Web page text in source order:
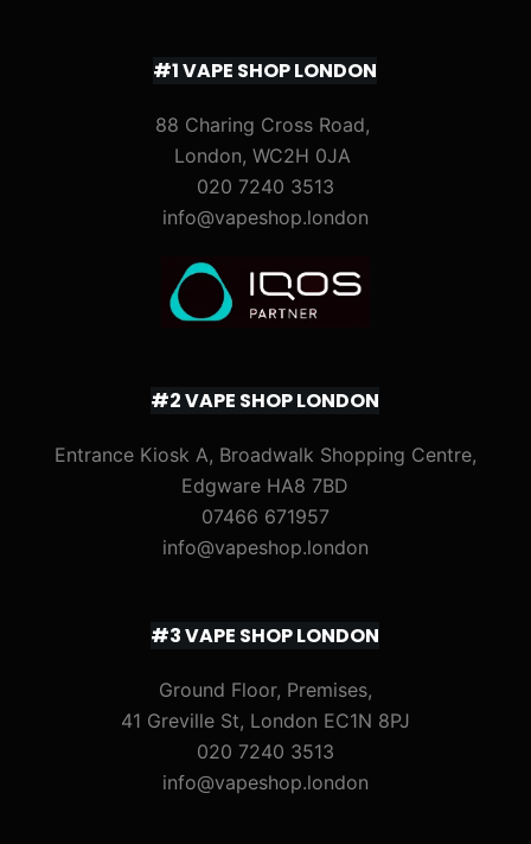
#1 VAPE SHOP LONDON
88 Charing Cross Road,
London, WC2H 0JA
020 7240 3513
info@vapeshop.london
#2 VAPE SHOP LONDON
Entrance Kiosk A, Broadwalk Shopping Centre,
Edgware HA8 7BD
07466 671957
info@vapeshop.london
#3 VAPE SHOP LONDON
Ground Floor, Premises,
41 Greville St, London EC1N 8PJ
020 7240 3513
info@vapeshop.london